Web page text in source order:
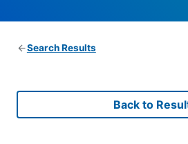
Search Results
Back to